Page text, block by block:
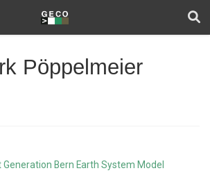
Pöppelmeier
Generation Bern Earth System Model